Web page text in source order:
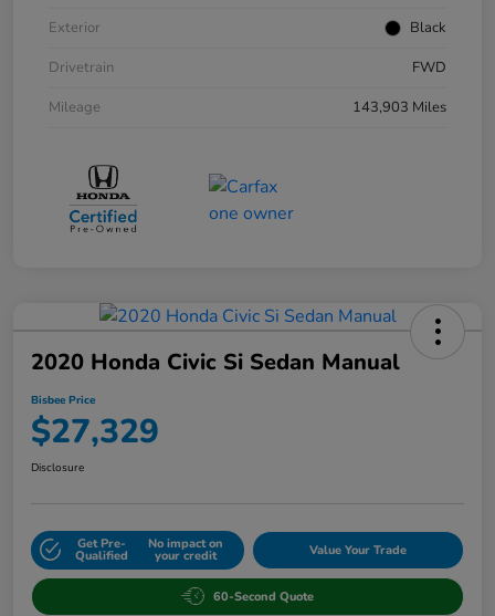
Exterior
Black
Drivetrain
FWD
Mileage
143,903 Miles
2020 Honda Civic Si Sedan Manual
Bisbee Price
$27,329
Disclosure
Get Pre-
Qualified
No impact on
your credit Value Your Trade
60-Second Quote